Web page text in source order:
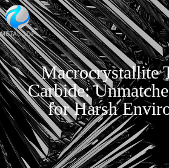
Macrocrystallite
Carbide:
for Harsh